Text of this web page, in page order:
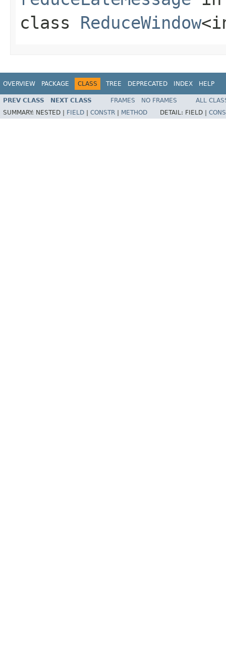
class ReduceWindow
OVERVIEW PACKAGE CLASS TREE DEPRECATED INDEX HELP
PREV CLASS NEXT CLASS FRAMES NO FRAMES
ALL
SUMMARY: NESTED | FIELD CONSTR METHOD DETAIL: FIELD |